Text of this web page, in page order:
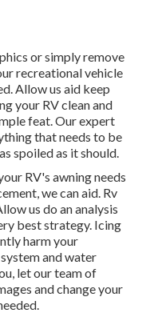
or simply remove
recreational vehicle
Allow us aid keep
your RV clean and
feat. Our expert
that needs to be
spoiled as it should.
RV's awning needs
we can aid. Rv
us do an analysis
best strategy. Icing
harm your
and water
let our team of
and change your